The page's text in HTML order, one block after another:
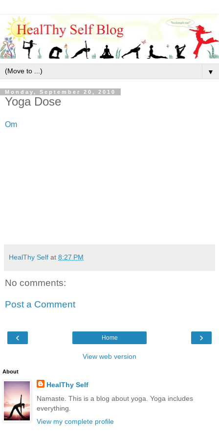
▼
Monday, September 20, 2010
Yoga Dose
Om
HealThy Self at 8:27 PM
No comments:
Post a Comment
‹ ›
Home
View web version
About
HealThy Self
Namaste. This is a blog about yoga. Yoga includes
everything.
View my complete profile